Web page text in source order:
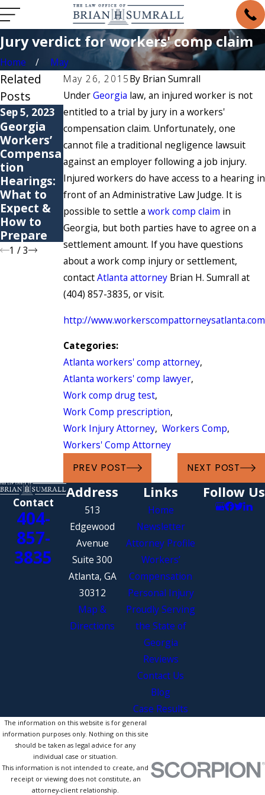
Jury verdict for workers' comp claim
Home
May
May 26, 2015By Brian Sumrall
UnderGeorgia law, an injured worker is not
entitled to a trial by jury in a workers'
compensation claim. Unfortunately, one
cannot file a traditional negligence lawsuit
against an employer following a job injury.
Injured workers do have access to a hearing in
front of an Administrative Law Judge. It is
possible to settle a work comp claim in
Georgia, but both parties have to agree on a
settlement amount. If you have questions
about a work comp injury or settlement,
contactAtlanta attorney Brian H. Sumrall at
(404) 857-3835, or visit.
http://www.workerscompattorneysatlanta.com
Categories:
Atlanta workers' comp attorney,
Atlanta workers' comp lawyer,
Work comp drug test,
Work Comp prescription,
Work Injury Attorney, Workers Comp,
Workers' Comp Attorney
PREV POST NEXT POST
Related
Posts
Sep 5, 2023
Georgia
Workers’
Compensa
tion
Hearings:
What to
Expect &
How to
Prepare
May 6, 2021
6 Common
Causes of
Workers’
Compensa
tion
Claims
May 4, 2021
Are You
Suffering
from a
Repetitive
Stress
Injury?
1 /3
Contact
404-
857-
3835
Address
513
Edgewood
Avenue
Suite 300
Atlanta, GA
30312
Map &
Directions
Links
Home
Newsletter
Attorney Profile
Workers’
Compensation
Personal Injury
Proudly Serving
the State of
Georgia
Reviews
Contact Us
Blog
Case Results
Follow Us
The information on this website is for general
information purposes only. Nothing on this site
should be taken as legal advice for any
individual case or situation.
This information is not intended to create, and
receipt or viewing does not constitute, an
attorney-client relationship.